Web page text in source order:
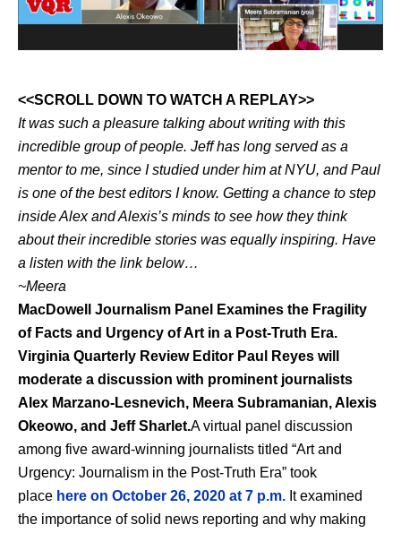
<<SCROLL DOWN TO WATCH A REPLAY>>
It was such a pleasure talking about writing with this
incredible group of people. Jeff has long served as a
mentor to me, since I studied under him at NYU, and Paul
is one of the best editors I know. Getting a chance to step
inside Alex and Alexis’s minds to see how they think
about their incredible stories was equally inspiring. Have
a listen with the link below…
~Meera
MacDowell Journalism Panel Examines the Fragility
of Facts and Urgency of Art in a Post-Truth Era.
Virginia Quarterly Review Editor Paul Reyes will
moderate a discussion with prominent journalists
Alex Marzano-Lesnevich, Meera Subramanian, Alexis
Okeowo, and Jeff Sharlet.A virtual panel discussion
among five award-winning journalists titled “Art and
Urgency: Journalism in the Post-Truth Era” took
place here on October 26, 2020 at 7 p.m. It examined
the importance of solid news reporting and why making